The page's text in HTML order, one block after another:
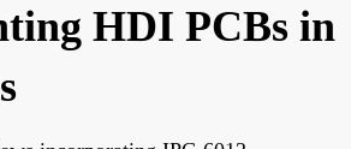
HDI PCBs in